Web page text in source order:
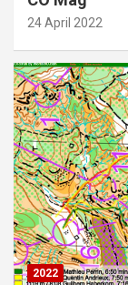
24 April 2022
2022